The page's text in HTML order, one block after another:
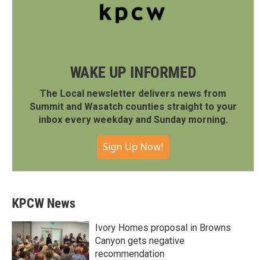
WAKE UP INFORMED
The Local newsletter delivers news from
Summit and Wasatch counties straight to your
inbox every weekday and Sunday morning.
Sign Up Now!
KPCW News
Ivory Homes proposal in Browns
Canyon gets negative
recommendation